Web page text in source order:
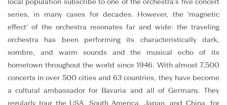
local population subscribe to one of the orchestra’s five concert
series, in many cases for decades. However, the ‘magnetic
effect’ of the orchestra resonates far and wide: the traveling
orchestra has been performing its characteristically dark,
sombre, and warm sounds and the musical echo of its
hometown throughout the world since 1946. With almost 7,500
concerts in over 500 cities and 63 countries, they have become
a cultural ambassador for Bavaria and all of Germany. They